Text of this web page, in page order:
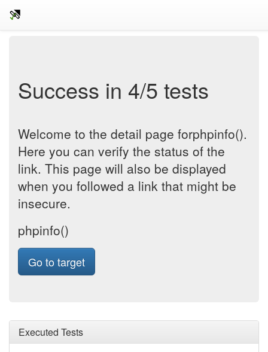
Success in 4/5 tests
Welcome to the detail page forphpinfo().
Here you can verify the status of the
link. This page will also be displayed
when you followed a link that might be
insecure.
phpinfo()
Go to target
Executed Tests